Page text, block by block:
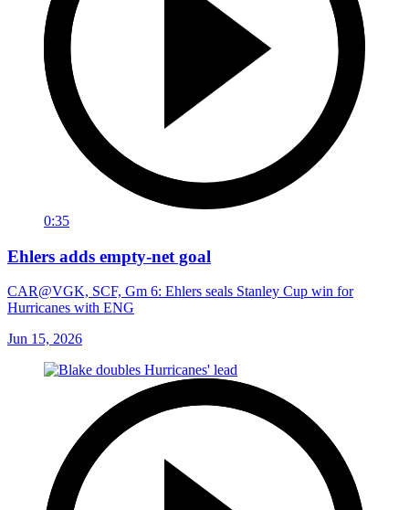
0:35
Ehlers adds empty-net goal
CAR@VGK, SCF, Gm 6: Ehlers seals Stanley Cup win for
Hurricanes with ENG
Jun 15, 2026